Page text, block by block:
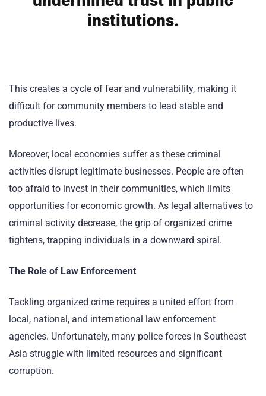
institutions.
This creates a cycle of fear and vulnerability, making it
difficult for community members to lead stable and
productive lives.
Moreover, local economies suffer as these criminal
activities disrupt legitimate businesses. People are often
too afraid to invest in their communities, which limits
opportunities for economic growth. As legal alternatives to
criminal activity decrease, the grip of organized crime
tightens, trapping individuals in a downward spiral.
The Role of Law Enforcement
Tackling organized crime requires a united effort from
local, national, and international law enforcement
agencies. Unfortunately, many police forces in Southeast
Asia struggle with limited resources and significant
corruption.